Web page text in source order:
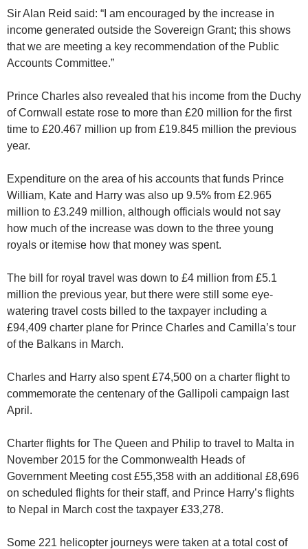
Sir Alan Reid said: “I am encouraged by the increase in
income generated outside the Sovereign Grant; this shows
that we are meeting a key recommendation of the Public
Accounts Committee.”
Prince Charles also revealed that his income from the Duchy
of Cornwall estate rose to more than £20 million for the first
time to £20.467 million up from £19.845 million the previous
year.
Expenditure on the area of his accounts that funds Prince
William, Kate and Harry was also up 9.5% from £2.965
million to £3.249 million, although officials would not say
how much of the increase was down to the three young
royals or itemise how that money was spent.
The bill for royal travel was down to £4 million from £5.1
million the previous year, but there were still some eye-
watering travel costs billed to the taxpayer including a
£94,409 charter plane for Prince Charles and Camilla’s tour
of the Balkans in March.
Charles and Harry also spent £74,500 on a charter flight to
commemorate the centenary of the Gallipoli campaign last
April.
Charter flights for The Queen and Philip to travel to Malta in
November 2015 for the Commonwealth Heads of
Government Meeting cost £55,358 with an additional £8,696
on scheduled flights for their staff, and Prince Harry’s flights
to Nepal in March cost the taxpayer £33,278.
Some 221 helicopter journeys were taken at a total cost of